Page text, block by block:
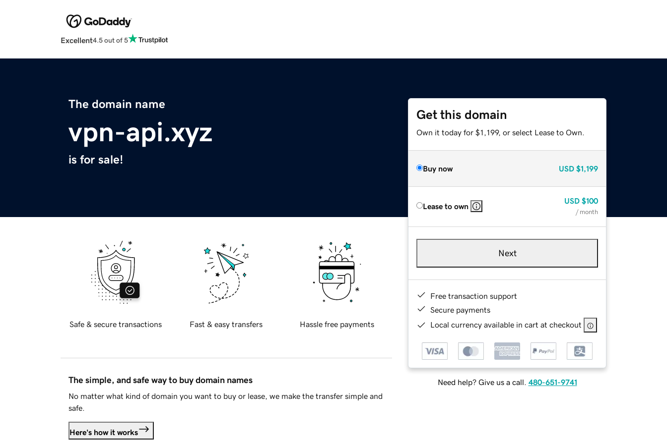
Excellent4.5 out of 5
The domain name
vpn-api.xyz
is for sale!
Get this domain
Own it today for $1,199, or select Lease to Own.
Buy now USD $1,199
Lease to own
USD $100
/ month
Next
Free transaction support
Secure payments
Local currency available in cart at checkout
Need help? Give us a call. 480-651-9741
Safe & secure transactions Fast & easy transfers Hassle free payments
The simple, and safe way to buy domain names
No matter what kind of domain you want to buy or lease, we make the transfer simple and
safe.
Here's how it works